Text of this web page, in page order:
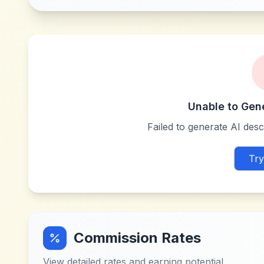
Unable to
Failed to generate AI
Commission Rates
View detailed rates and earning potential